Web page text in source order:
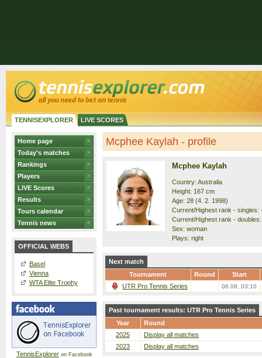
TENNISEXPLORER LIVE SCORES
Home page
Today's matches
Rankings
Players
LIVE Scores
Results
Tours calendar
Tennis news
OFFICIAL WEBS
Basel
Vienna
WTA Elite Trophy
TennisExploreron Facebook
Mcphee Kaylah - profile
Mcphee Kaylah
Country: Australia
Height: 167 cm
Age: 28 (4. 2. 1998)
Current/Highest rank - singles:
Current/Highest rank -
Sex: woman
Plays: right
Next match
Tournament
Round
Start
UTR Pro Tennis Series
06.08. 03:10
Past tournament results: UTR Pro Tennis Series
Year
Round
2025
Display all matches
2023
Display all matches